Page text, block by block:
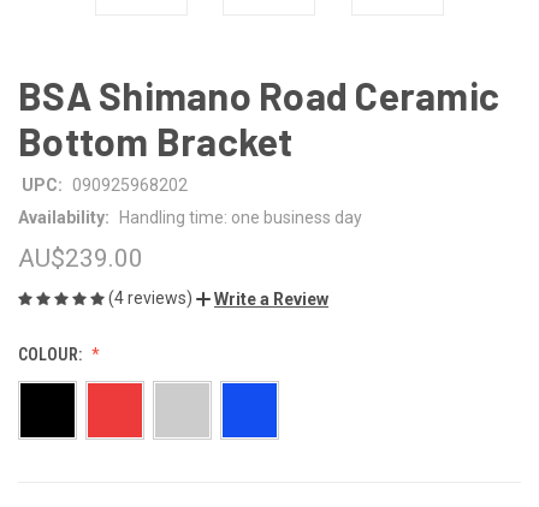
BSA Shimano Road Ceramic
Bottom Bracket
UPC:
090925968202
Availability:
Handling time: one business day
AU$239.00
(4 reviews) Write a Review
COLOUR: